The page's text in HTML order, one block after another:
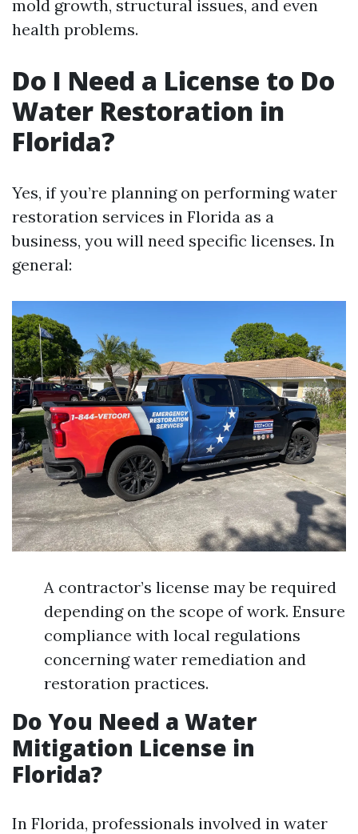
mold growth, structural issues, and even
health problems.
Do I Need a License to Do
Water Restoration in
Florida?
Yes, if you’re planning on performing water
restoration services in Florida as a
business, you will need specific licenses. In
general:
A contractor’s license may be required
depending on the scope of work. Ensure
compliance with local regulations
concerning water remediation and
restoration practices.
Do You Need a Water
Mitigation License in
Florida?
In Florida, professionals involved in water